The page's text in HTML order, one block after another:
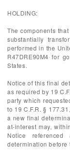
HOLDING:
The components
substantially
performed in the
R47DRE90M4 for
States.
Notice of this final
as required by 19
party which
to 19 C.F.R. §
a new final
at-interest may,
Notice
determination before